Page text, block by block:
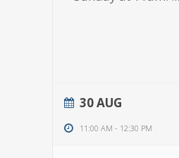
30 AUG
11:00 AM - 12:30 PM